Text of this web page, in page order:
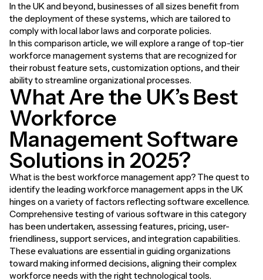
In the UK and beyond, businesses of all sizes benefit from
the deployment of these systems, which are tailored to
comply with local labor laws and corporate policies.
In this comparison article, we will explore a range of top-tier
workforce management systems that are recognized for
their robust feature sets, customization options, and their
ability to streamline organizational processes.
What Are the UK’s Best
Workforce
Management Software
Solutions in 2025?
What is the best workforce management app? The quest to
identify the leading workforce management apps in the UK
hinges on a variety of factors reflecting software excellence.
Comprehensive testing of various software in this category
has been undertaken, assessing features, pricing, user-
friendliness, support services, and integration capabilities.
These evaluations are essential in guiding organizations
toward making informed decisions, aligning their complex
workforce needs with the right technological tools.